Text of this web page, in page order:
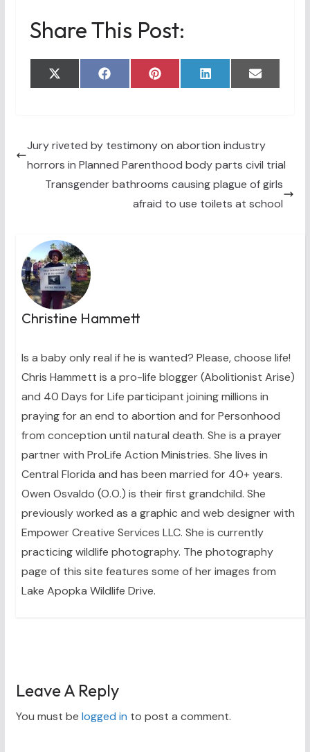
Share This Post:
Share
on
X
(
t
r
Share
on
F
a
o
Share
on
P
i
e
t
Share
on
L
i
I
Share
on
E
m
Jury riveted by testimony on abortion industry
horrors in Planned Parenthood body parts civil trial
Transgender bathrooms causing plague of girls
afraid to use toilets at school
Christine Hammett
Is a baby only real if he is wanted? Please, choose life!
Chris Hammett is a pro-life blogger (Abolitionist Arise)
and 40 Days for Life participant joining millions in
praying for an end to abortion and for Personhood
from conception until natural death. She is a prayer
partner with ProLife Action Ministries. She lives in
Central Florida and has been married for 40+ years.
Owen Osvaldo (O.O.) is their first grandchild. She
previously worked as a graphic and web designer with
Empower Creative Services LLC. She is currently
practicing wildlife photography. The photography
page of this site features some of her images from
Lake Apopka Wildlife Drive.
Leave A Reply
You must be logged in to post a comment.